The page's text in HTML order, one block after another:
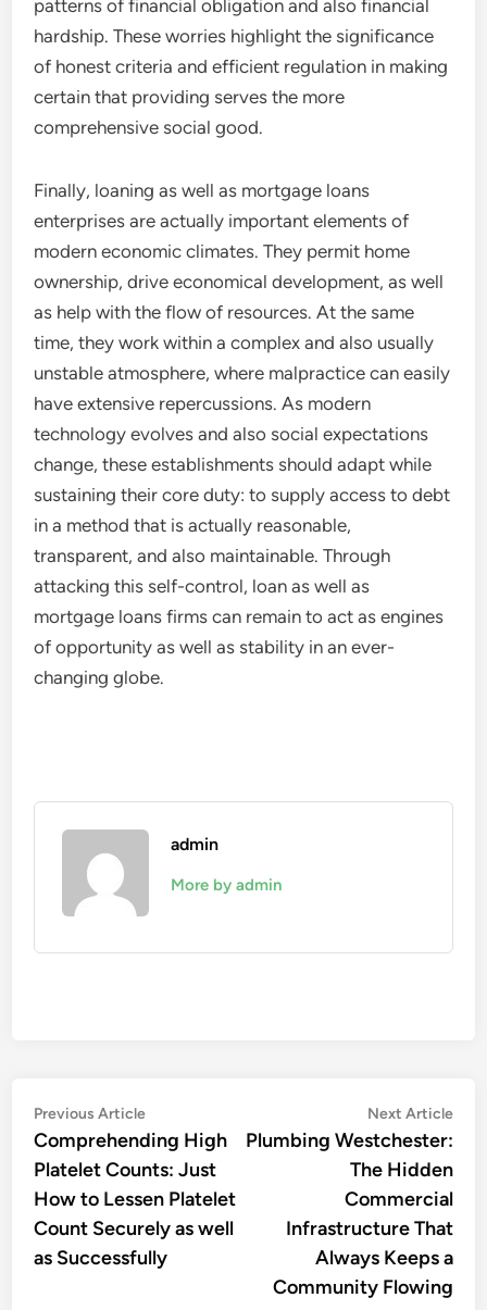
patterns of financial obligation and also financial
hardship. These worries highlight the significance
of honest criteria and efficient regulation in making
certain that providing serves the more
comprehensive social good.
Finally, loaning as well as mortgage loans
enterprises are actually important elements of
modern economic climates. They permit home
ownership, drive economical development, as well
as help with the flow of resources. At the same
time, they work within a complex and also usually
unstable atmosphere, where malpractice can easily
have extensive repercussions. As modern
technology evolves and also social expectations
change, these establishments should adapt while
sustaining their core duty: to supply access to debt
in a method that is actually reasonable,
transparent, and also maintainable. Through
attacking this self-control, loan as well as
mortgage loans firms can remain to act as engines
of opportunity as well as stability in an ever-
changing globe.
admin
More by admin
Post
navigation
Previous ArticlePrevious
article:
Comprehending High
Platelet Counts: Just
How to Lessen Platelet
Count Securely as well
as Successfully
Next Article
Plumbing Westchester:
The Hidden
Commercial
Infrastructure That
Always Keeps a
Community Flowing